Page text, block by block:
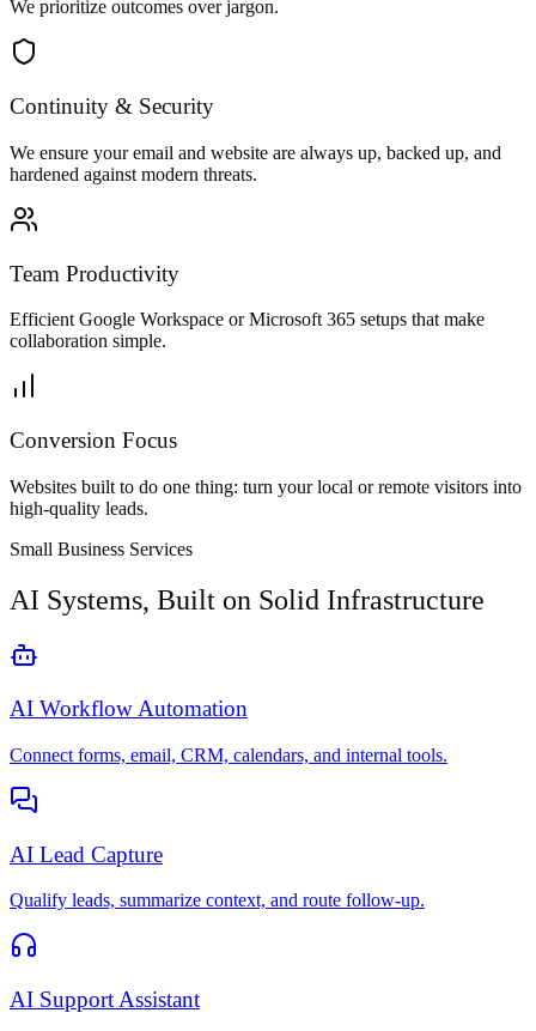
We prioritize outcomes over jargon.
Continuity & Security
We ensure your email and website are always up, backed up, and
hardened against modern threats.
Team Productivity
Efficient Google Workspace or Microsoft 365 setups that make
collaboration simple.
Conversion Focus
Websites built to do one thing: turn your local or remote visitors into
high-quality leads.
Small Business Services
AI Systems, Built on Solid Infrastructure
AI Workflow Automation
Connect forms, email, CRM, calendars, and internal tools.
AI Lead Capture
Qualify leads, summarize context, and route follow-up.
AI Support Assistant